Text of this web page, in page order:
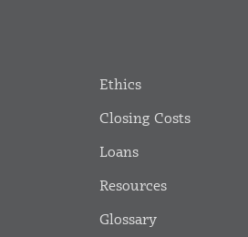
Ethics
Closing Costs
Loans
Resources
Glossary